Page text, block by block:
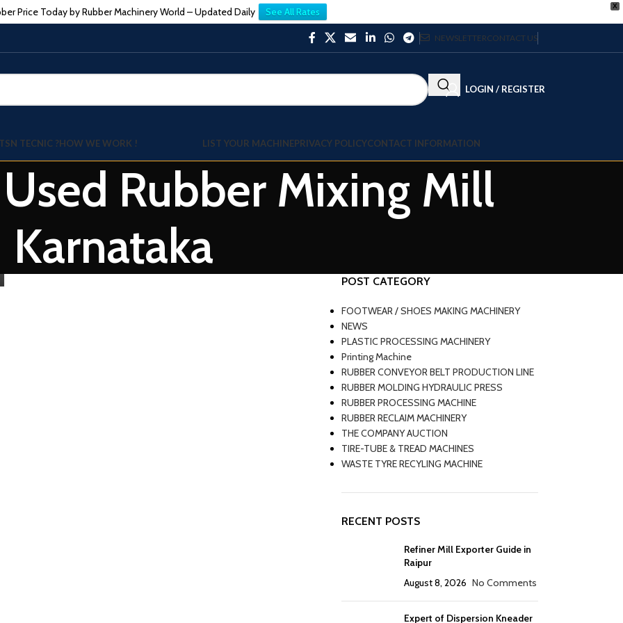
X
Price Today by Rubber Machinery World – Updated Daily See All Rates
NEWSLETTERCONTACT US
LOGIN / REGISTER
TECNIC ?HOW WE WORK ! LIST YOUR MACHINEPRIVACY POLICYCONTACT INFORMATION
Rubber Mixing Mill
Karnataka
POST CATEGORY
FOOTWEAR / SHOES MAKING MACHINERY
NEWS
PLASTIC PROCESSING MACHINERY
Printing Machine
RUBBER CONVEYOR BELT PRODUCTION LINE
RUBBER MOLDING HYDRAULIC PRESS
RUBBER PROCESSING MACHINE
RUBBER RECLAIM MACHINERY
THE COMPANY AUCTION
TIRE-TUBE & TREAD MACHINES
WASTE TYRE RECYLING MACHINE
RECENT POSTS
Refiner Mill Exporter Guide in
Raipur
August 8, 2026 No Comments
Expert of Dispersion Kneader